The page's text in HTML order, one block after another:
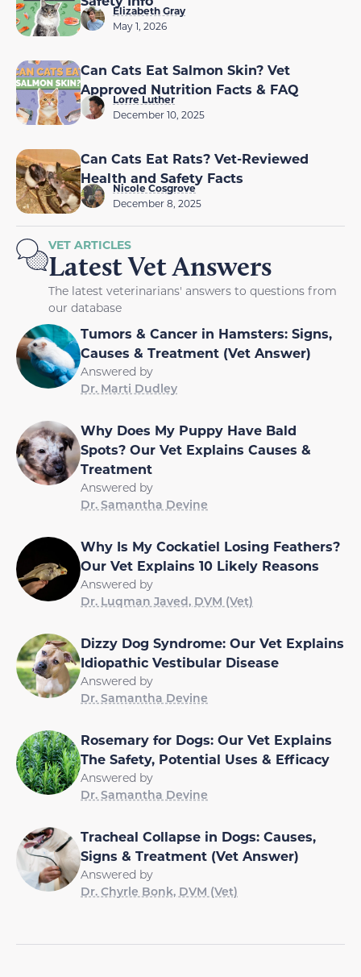
Elizabeth Gray
May 1, 2026
Can Cats Eat Salmon Skin? Vet
Approved Nutrition Facts & FAQ
Lorre Luther
December 10, 2025
Can Cats Eat Rats? Vet-Reviewed
Health and Safety Facts
Nicole Cosgrove
December 8, 2025
VET ARTICLES
Latest Vet Answers
The latest veterinarians' answers to questions from
our database
Tumors & Cancer in Hamsters: Signs,
Causes & Treatment (Vet Answer)
Answered by
Dr. Marti Dudley
Why Does My Puppy Have Bald
Spots? Our Vet Explains Causes &
Treatment
Answered by
Dr. Samantha Devine
Why Is My Cockatiel Losing Feathers?
Our Vet Explains 10 Likely Reasons
Answered by
Dr. Luqman Javed, DVM (Vet)
Dizzy Dog Syndrome: Our Vet Explains
Idiopathic Vestibular Disease
Answered by
Dr. Samantha Devine
Rosemary for Dogs: Our Vet Explains
The Safety, Potential Uses & Efficacy
Answered by
Dr. Samantha Devine
Tracheal Collapse in Dogs: Causes,
Signs & Treatment (Vet Answer)
Answered by
Dr. Chyrle Bonk, DVM (Vet)